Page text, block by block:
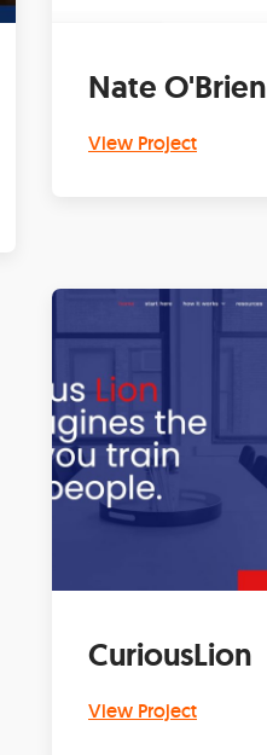
Nate O'Brien
View Project
CuriousLion
View Project